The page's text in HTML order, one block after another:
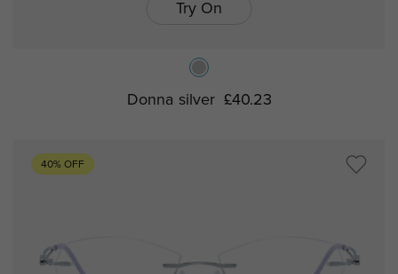
Try On
Donna silver £40.23
40% OFF